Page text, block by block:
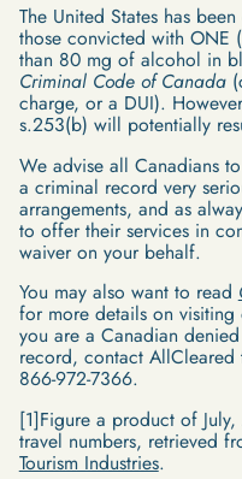
The United States has
those convicted with ONE
than 80 mg of alcohol in
Criminal Code of Canada
charge, or a DUI).
s.253(b) will potentially
We advise all Canadians
a criminal record very
arrangements, and as
to offer their services in
waiver on your behalf.
You may also want to read
for more details on
you are a Canadian
record, contact AllCleared
866-972-7366.
[1]Figure a product of
travel numbers, retrieved
Tourism Industries.